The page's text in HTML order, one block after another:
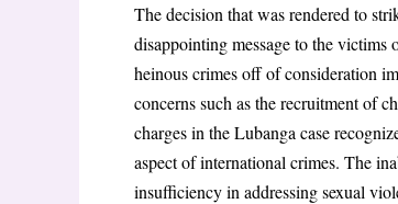
The decision that was rendered to
disappointing message to the
heinous crimes off of consideration
concerns such as the recruitment of
charges in the Lubanga case
aspect of international crimes. The
insufficiency in addressing sexual